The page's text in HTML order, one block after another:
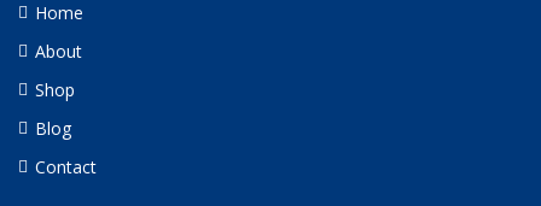
Home
About
Shop
Blog
Contact